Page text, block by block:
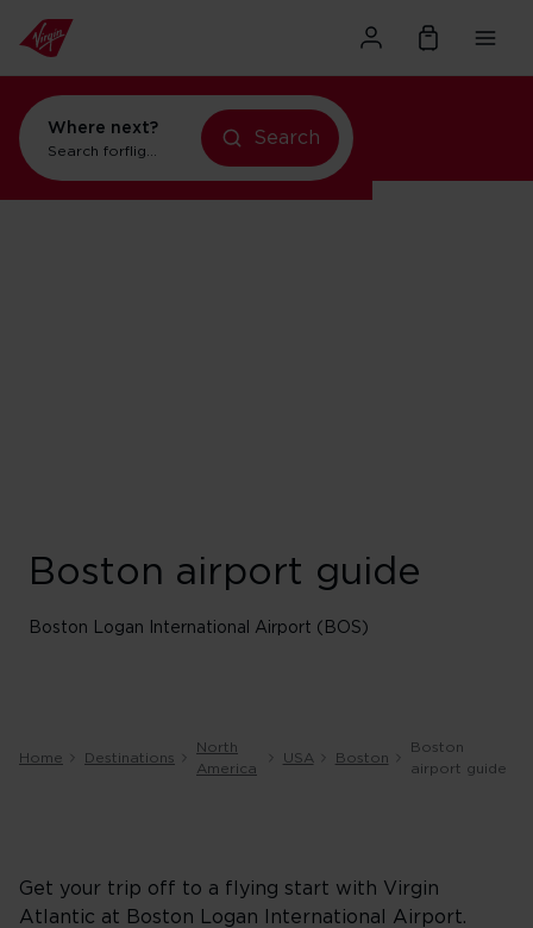
Where next?
Search forflights to New York
Search
Boston airport guide
Boston Logan International Airport (BOS)
Home Destinations
North
America
USA Boston
Boston
airport guide
Get your trip off to a flying start with Virgin
Atlantic at Boston Logan International Airport.